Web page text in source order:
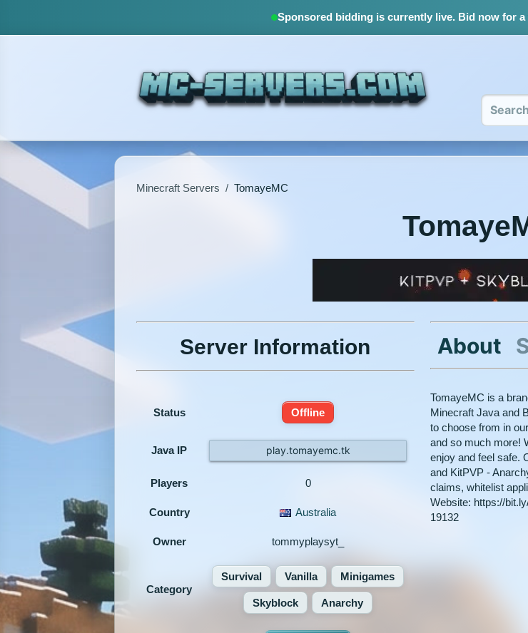
Sponsored bidding is currently live.Bid now for a
Minecraft Servers / TomayeMC
Server Information
Status Offline
Java IP play.tomayemc.tk
Players 0
Country Australia
Owner tommyplaysyt_
Category
Survival Vanilla Minigames
Skyblock Anarchy
About
TomayeMC is a
Minecraft Java and
to choose from in
and so much more!
enjoy and feel safe.
and KitPVP -
claims, whitelist
Website: https://
19132